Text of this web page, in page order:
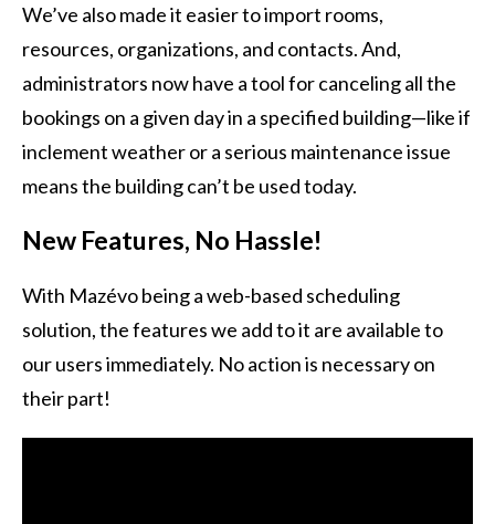
We’ve also made it easier to import rooms,
resources, organizations, and contacts. And,
administrators now have a tool for canceling all the
bookings on a given day in a specified building—like if
inclement weather or a serious maintenance issue
means the building can’t be used today.
New Features, No Hassle!
With Mazévo being a web-based scheduling
solution, the features we add to it are available to
our users immediately. No action is necessary on
their part!